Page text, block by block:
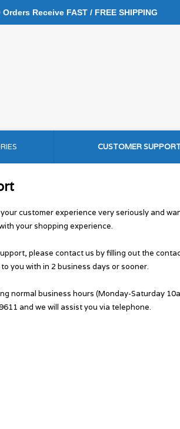
CUSTOMER
customer experience very seriously and
your shopping experience.
please contact us by filling out the
you with in 2 business days or sooner.
normal business hours (Monday-Saturday
and we will assist you via telephone.
Receive FAST / FREE SHIPPING